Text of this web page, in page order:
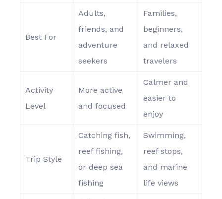
Best For
Adults,
friends, and
adventure
seekers
Families,
beginners,
and relaxed
travelers
Activity
Level
More active
and focused
Calmer and
easier to
enjoy
Trip Style
Catching fish,
reef fishing,
or deep sea
fishing
Swimming,
reef stops,
and marine
life views